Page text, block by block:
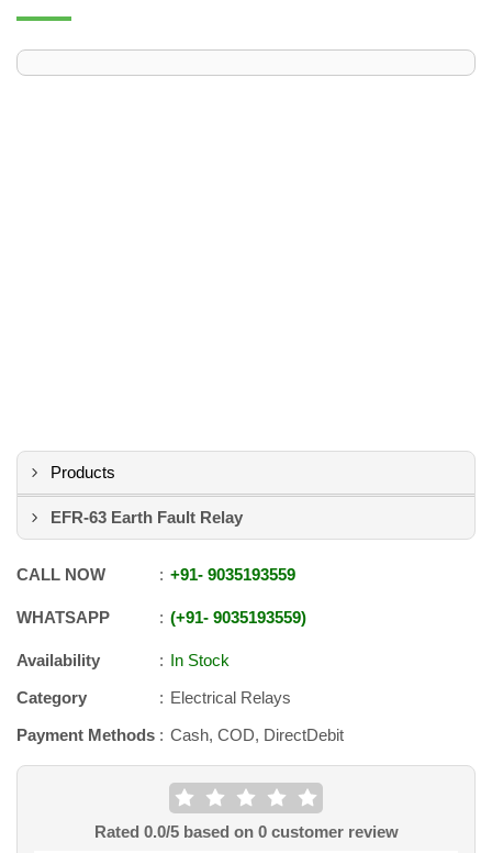
Products
EFR-63 Earth Fault Relay
CALL NOW +91- 9035193559
WHATSAPP +91- 9035193559
Availability
In Stock
Category
Electrical Relays
Payment Methods
Cash, COD, DirectDebit
Rated 0.0/5 based on 0customer review